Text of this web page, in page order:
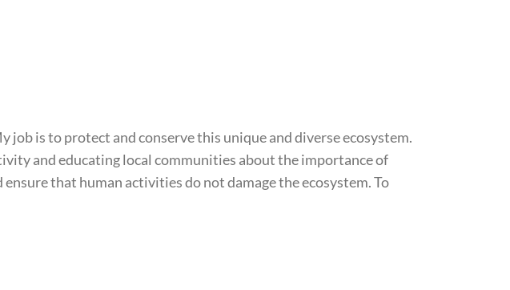
job is to protect and conserve this unique and diverse ecosystem.
and educating local communities about the importance of
that human activities do not damage the ecosystem. To